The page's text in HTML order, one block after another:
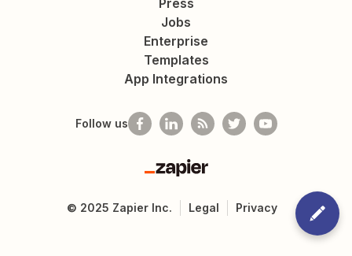
Jobs
Enterprise
Templates
App Integrations
Follow us
Zapier
© 2025 Zapier Inc. Legal Privacy